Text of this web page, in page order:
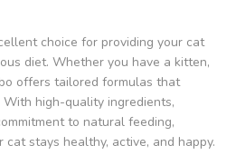
choice for providing your cat
diet. Whether you have a kitten,
offers tailored formulas that
high-quality ingredients,
to natural feeding,
stays healthy, active, and happy.